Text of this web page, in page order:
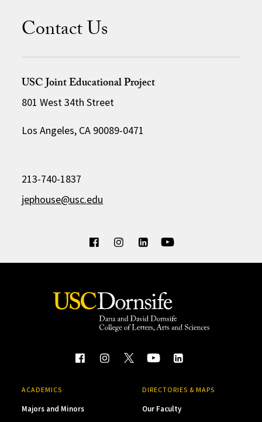
Contact Us
USC Joint Educational Project
801 West 34th Street
Los Angeles, CA 90089-0471
213-740-1837
jephouse@usc.edu
ACADEMICS
Majors and Minors
DIRECTORIES & MAPS
Our Faculty